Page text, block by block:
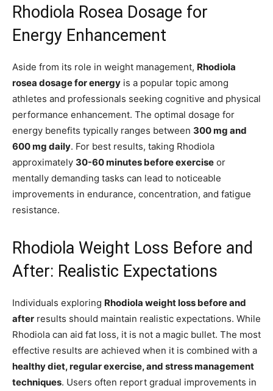
Rhodiola Rosea Dosage for
Energy Enhancement
Aside from its role in weight management, Rhodiola
rosea dosage for energy is a popular topic among
athletes and professionals seeking cognitive and physical
performance enhancement. The optimal dosage for
energy benefits typically ranges between 300 mg and
600 mg daily. For best results, taking Rhodiola
approximately 30-60 minutes before exercise or
mentally demanding tasks can lead to noticeable
improvements in endurance, concentration, and fatigue
resistance.
Rhodiola Weight Loss Before and
After: Realistic Expectations
Individuals exploring Rhodiola weight loss before and
after results should maintain realistic expectations. While
Rhodiola can aid fat loss, it is not a magic bullet. The most
effective results are achieved when it is combined with a
healthy diet, regular exercise, and stress management
techniques. Users often report gradual improvements in